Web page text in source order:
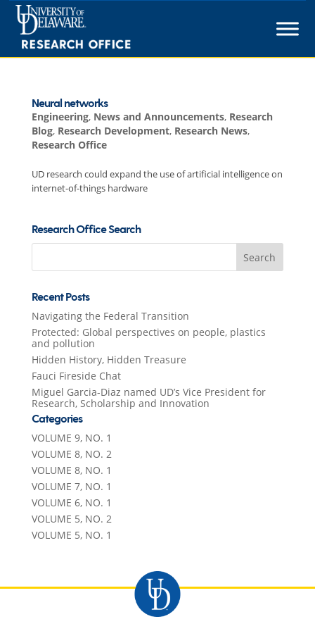
Skip
content
Neural networks
Engineering, News and Announcements, Research
Blog, Research Development, Research News,
Research Office
UD research could expand the use of artificial intelligence on
internet-of-things hardware
Research Office Search
Search
Recent Posts
Navigating the Federal Transition
Protected: Global perspectives on people, plastics
and pollution
Hidden History, Hidden Treasure
Fauci Fireside Chat
Miguel Garcia-Diaz named UD’s Vice President for
Research, Scholarship and Innovation
Categories
VOLUME 9, NO. 1
VOLUME 8, NO. 2
VOLUME 8, NO. 1
VOLUME 7, NO. 1
VOLUME 6, NO. 1
VOLUME 5, NO. 2
VOLUME 5, NO. 1